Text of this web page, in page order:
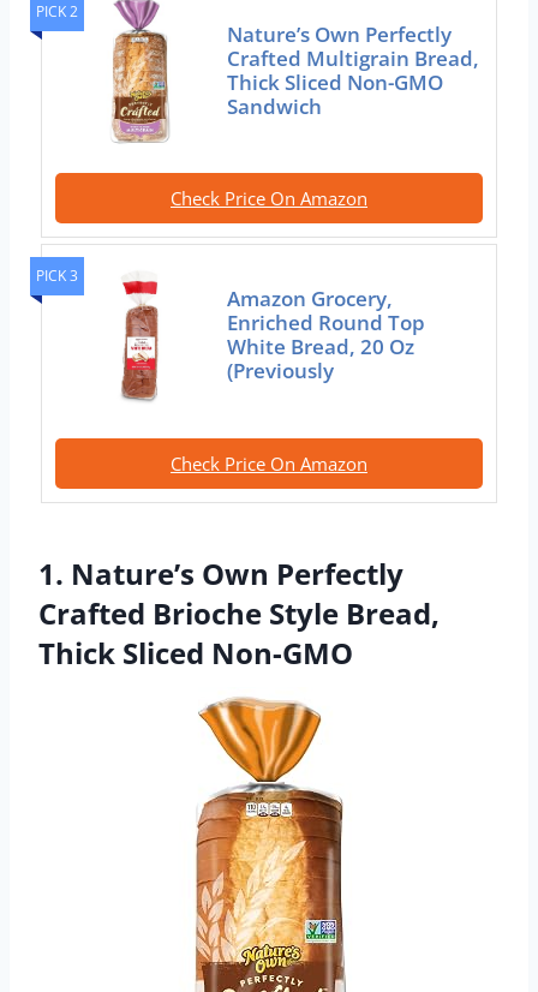
PICK 2
Nature’s Own Perfectly
Crafted Multigrain Bread,
Thick Sliced Non-GMO
Sandwich
Check Price On Amazon
PICK 3
Amazon Grocery,
Enriched Round Top
White Bread, 20 Oz
(Previously
Check Price On Amazon
1. Nature’s Own Perfectly
Crafted Brioche Style Bread,
Thick Sliced Non-GMO